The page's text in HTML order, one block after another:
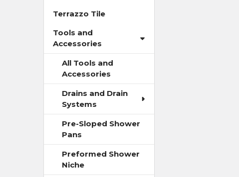
Terrazzo Tile
Tools and
Accessories
All Tools and
Accessories
Drains and Drain
Systems
Pre-Sloped Shower
Pans
Preformed Shower
Niche